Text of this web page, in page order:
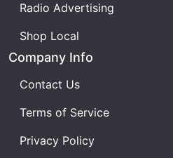
Radio Advertising
Shop Local
Company Info
Contact Us
Terms of Service
Privacy Policy